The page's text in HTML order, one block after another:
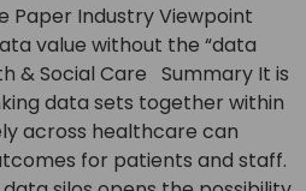
Paper Industry Viewpoint
value without the “data
& Social Care Summary It is
data sets together within
across healthcare can
for patients and staff.